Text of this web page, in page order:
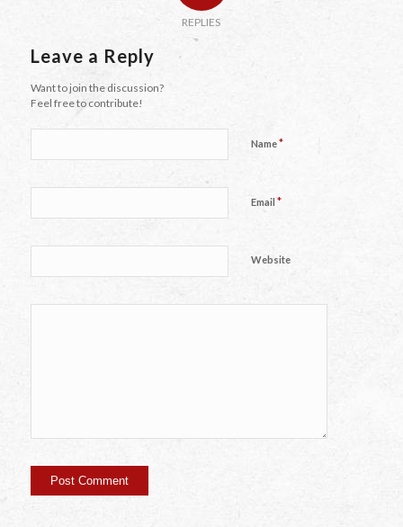
REPLIES
Leave a Reply
Want to join the discussion?
Feel free to contribute!
Name*
Email *
Website